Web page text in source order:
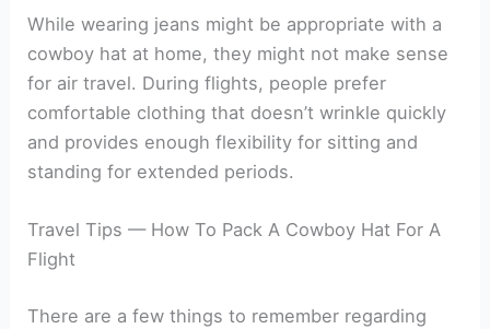
While wearing jeans might be appropriate with a
cowboy hat at home, they might not make sense
for air travel. During flights, people prefer
comfortable clothing that doesn’t wrinkle quickly
and provides enough flexibility for sitting and
standing for extended periods.
Travel Tips — How To Pack A Cowboy Hat For A
Flight
There are a few things to remember regarding